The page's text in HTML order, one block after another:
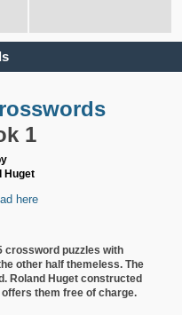
1
Huget
here
crossword puzzles with
other half themeless. The
Roland Huget constructed
them free of charge.